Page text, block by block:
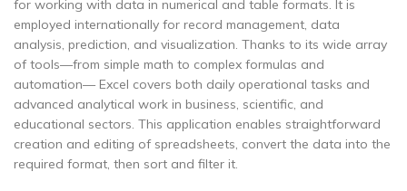
for working with data in numerical and table formats. It is
employed internationally for record management, data
analysis, prediction, and visualization. Thanks to its wide array
of tools—from simple math to complex formulas and
automation— Excel covers both daily operational tasks and
advanced analytical work in business, scientific, and
educational sectors. This application enables straightforward
creation and editing of spreadsheets, convert the data into the
required format, then sort and filter it.